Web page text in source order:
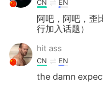
CN EN
阿吧，阿吧，歪
行加入话题）
hit ass
CN EN
the damn